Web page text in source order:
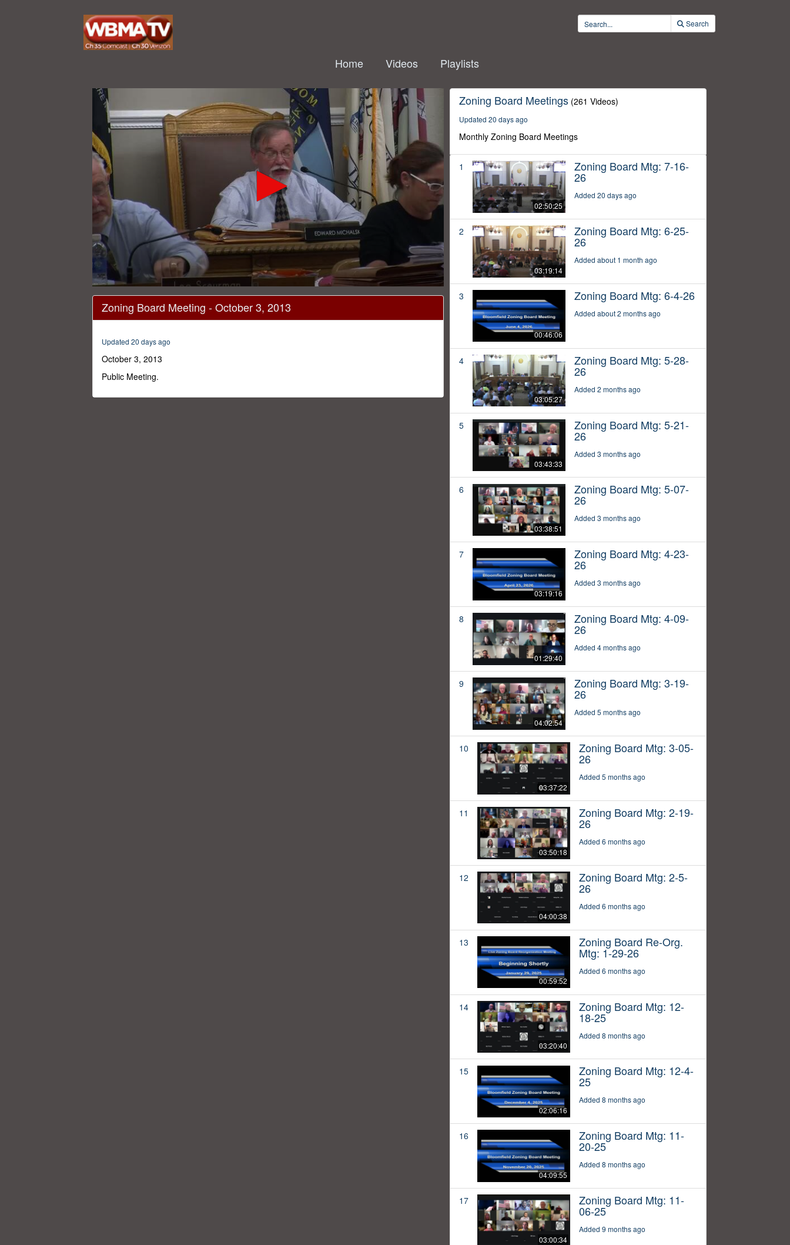
Search
Home Videos Playlists
seconds
1
minutes,
24
secondsVolume
0%
Zoning Board Meeting - October 3, 2013
Updated 20 days ago
October 3, 2013
Public Meeting.
Zoning Board Meetings (261 Videos)
Updated 20 days ago
Monthly Zoning Board Meetings
1
02:50:25
Zoning Board Mtg: 7-16-
26
Added 20 days ago
2
03:19:14
Zoning Board Mtg: 6-25-
26
Added about 1 month ago
3
00:46:06
Zoning Board Mtg: 6-4-26
Added about 2 months ago
4
03:05:27
Zoning Board Mtg: 5-28-
26
Added 2 months ago
5
03:43:33
Zoning Board Mtg: 5-21-
26
Added 3 months ago
6
03:38:51
Zoning Board Mtg: 5-07-
26
Added 3 months ago
7
03:19:16
Zoning Board Mtg: 4-23-
26
Added 3 months ago
8
01:29:40
Zoning Board Mtg: 4-09-
26
Added 4 months ago
9
04:02:54
Zoning Board Mtg: 3-19-
26
Added 5 months ago
10
03:37:22
Zoning Board Mtg: 3-05-
26
Added 5 months ago
11
03:50:18
Zoning Board Mtg: 2-19-
26
Added 6 months ago
12
04:00:38
Zoning Board Mtg: 2-5-
26
Added 6 months ago
13
00:59:52
Zoning Board Re-Org.
Mtg: 1-29-26
Added 6 months ago
14
03:20:40
Zoning Board Mtg: 12-
18-25
Added 8 months ago
15
02:06:16
Zoning Board Mtg: 12-4-
25
Added 8 months ago
16
04:09:55
Zoning Board Mtg: 11-
20-25
Added 8 months ago
17
03:00:34
Zoning Board Mtg: 11-
06-25
Added 9 months ago